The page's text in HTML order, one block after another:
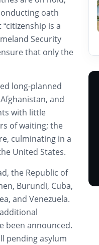
oath
is a
Security
that only the
long-planned
and
with little
of waiting; the
culminating in a
United States.
the Republic of
Burundi, Cuba,
and Venezuela.
been announced.
pending asylum